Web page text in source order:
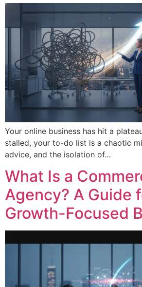
Your online business has hit a
stalled, your to-do list is a chaotic
advice, and the isolation of…
What Is a
Agency? A Guide
Growth-Focused